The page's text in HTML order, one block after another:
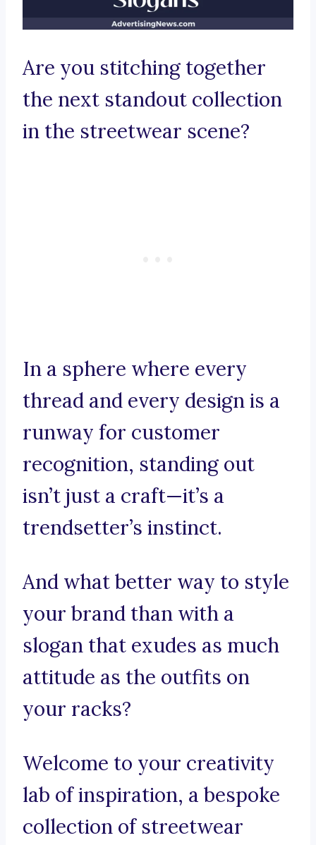
Are you stitching together
the next standout collection
in the streetwear scene?
In a sphere where every
thread and every design is a
runway for customer
recognition, standing out
isn’t just a craft—it’s a
trendsetter’s instinct.
And what better way to style
your brand than with a
slogan that exudes as much
attitude as the outfits on
your racks?
Welcome to your creativity
lab of inspiration, a bespoke
collection of streetwear